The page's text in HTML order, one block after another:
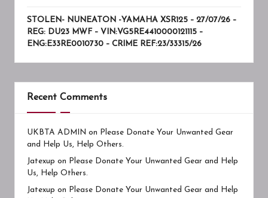
STOLEN- NUNEATON -YAMAHA XSR125 – 27/07/26 –
REG: DU23 MWF – VIN:VG5RE4410000121115 –
ENG:E33RE0010730 – CRIME REF:23/33315/26
Recent Comments
UKBTA ADMIN on
Please Donate Your Unwanted Gear
and Help Us, Help Others.
Jatexup on
Please Donate Your Unwanted Gear and Help
Us, Help Others.
Jatexup on
Please Donate Your Unwanted Gear and Help